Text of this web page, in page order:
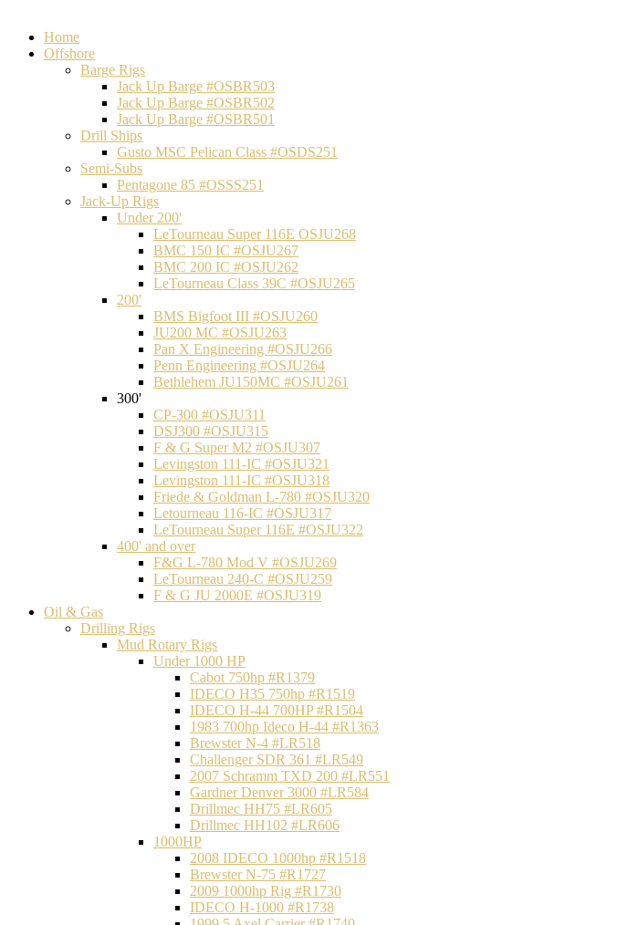
Home
Offshore
Barge Rigs
Jack Up Barge #OSBR503
Jack Up Barge #OSBR502
Jack Up Barge #OSBR501
Drill Ships
Gusto MSC Pelican Class #OSDS251
Semi-Subs
Pentagone 85 #OSSS251
Jack-Up Rigs
Under 200'
LeTourneau Super 116E OSJU268
BMC 150 IC #OSJU267
BMC 200 IC #OSJU262
LeTourneau Class 39C #OSJU265
200'
BMS Bigfoot III #OSJU260
JU200 MC #OSJU263
Pan X Engineering #OSJU266
Penn Engineering #OSJU264
Bethlehem JU150MC #OSJU261
300'
CP-300 #OSJU311
DSJ300 #OSJU315
F & G Super M2 #OSJU307
Levingston 111-IC #OSJU321
Levingston 111-IC #OSJU318
Friede & Goldman L-780 #OSJU320
Letourneau 116-IC #OSJU317
LeTourneau Super 116E #OSJU322
400' and over
F&G L-780 Mod V #OSJU269
LeTourneau 240-C #OSJU259
F & G JU 2000E #OSJU319
Oil & Gas
Drilling Rigs
Mud Rotary Rigs
Under 1000 HP
Cabot 750hp #R1379
IDECO H35 750hp #R1519
IDECO H-44 700HP #R1504
1983 700hp Ideco H-44 #R1363
Brewster N-4 #LR518
Challenger SDR 361 #LR549
2007 Schramm TXD 200 #LR551
Gardner Denver 3000 #LR584
Drillmec HH75 #LR605
Drillmec HH102 #LR606
1000HP
2008 IDECO 1000hp #R1518
Brewster N‐75 #R1727
2009 1000hp Rig #R1730
IDECO H-1000 #R1738